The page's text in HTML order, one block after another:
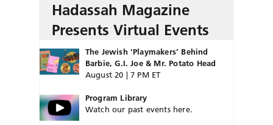
Hadassah Magazine
Presents Virtual Events
The Jewish ‘Playmakers’ Behind
Barbie, G.I. Joe & Mr. Potato Head
August 20 | 7 PM ET
Program Library
Watch our past events here.